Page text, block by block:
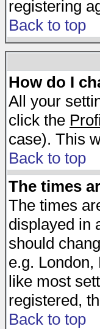
registering
Back to top
How do I
All your
click the
case). This
Back to top
The times
The times
displayed in
should
e.g.
like most
registered,
Back to top